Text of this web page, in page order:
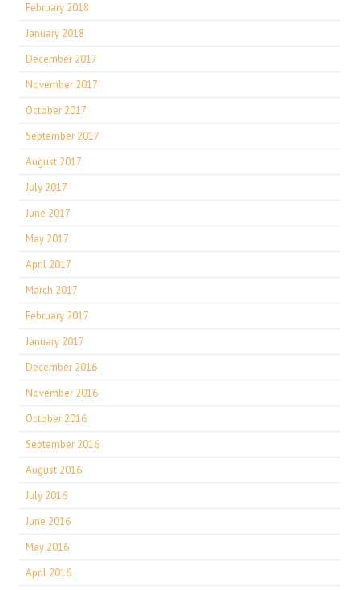
February 2018
January 2018
December 2017
November 2017
October 2017
September 2017
August 2017
July 2017
June 2017
May 2017
April 2017
March 2017
February 2017
January 2017
December 2016
November 2016
October 2016
September 2016
August 2016
July 2016
June 2016
May 2016
April 2016